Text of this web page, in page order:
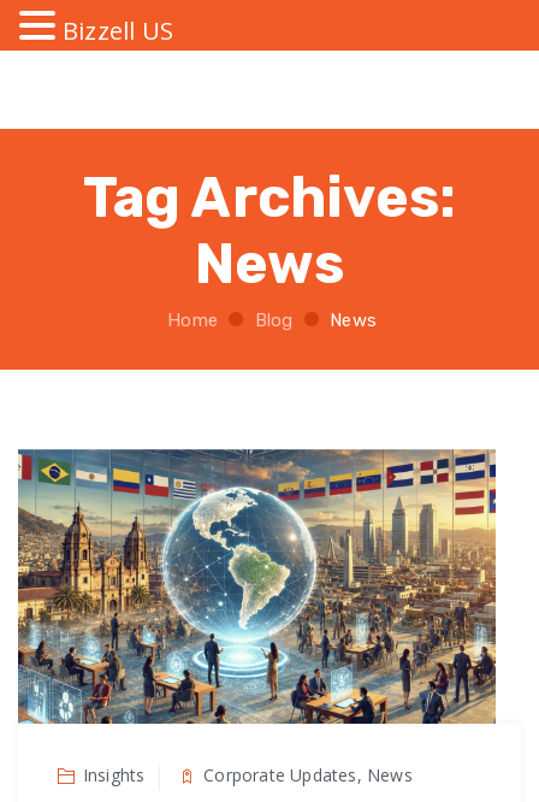
Tag Archives:
News
Home Blog News
Insights Corporate Updates, News
Bizzell US